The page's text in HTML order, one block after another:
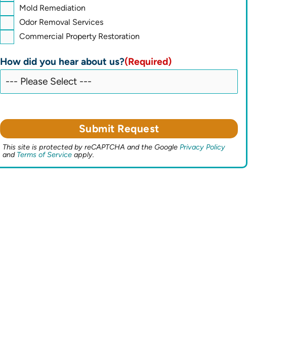
Mold Remediation
Odor Removal Services
Commercial Property Restoration
How did you hear about us?(Required)
This site is protected by reCAPTCHA and the Google Privacy Policy
and Terms of Service apply.